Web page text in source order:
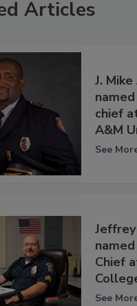
Articles
J.
chief
A&M
See
Chief
See